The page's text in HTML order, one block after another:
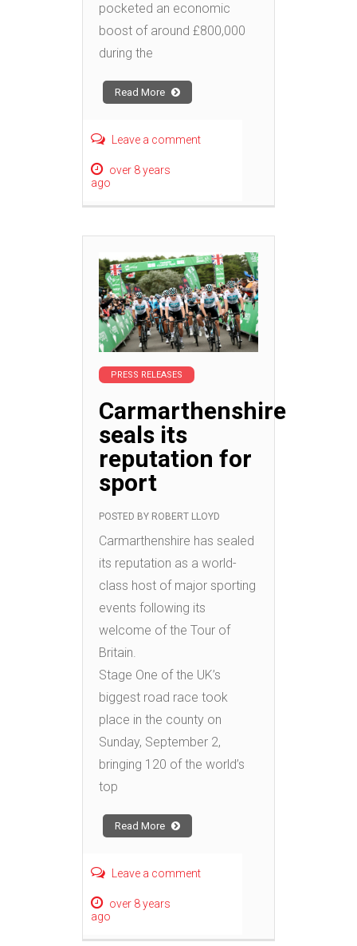
pocketed an economic
boost of around £800,000
during the
Read More
Leave a comment
over 8 years
ago
PRESS RELEASES
Carmarthenshire
seals its
reputation for
sport
POSTED BY ROBERT LLOYD
Carmarthenshire has sealed
its reputation as a world-
class host of major sporting
events following its
welcome of the Tour of
Britain.
Stage One of the UK’s
biggest road race took
place in the county on
Sunday, September 2,
bringing 120 of the world’s
top
Read More
Leave a comment
over 8 years
ago